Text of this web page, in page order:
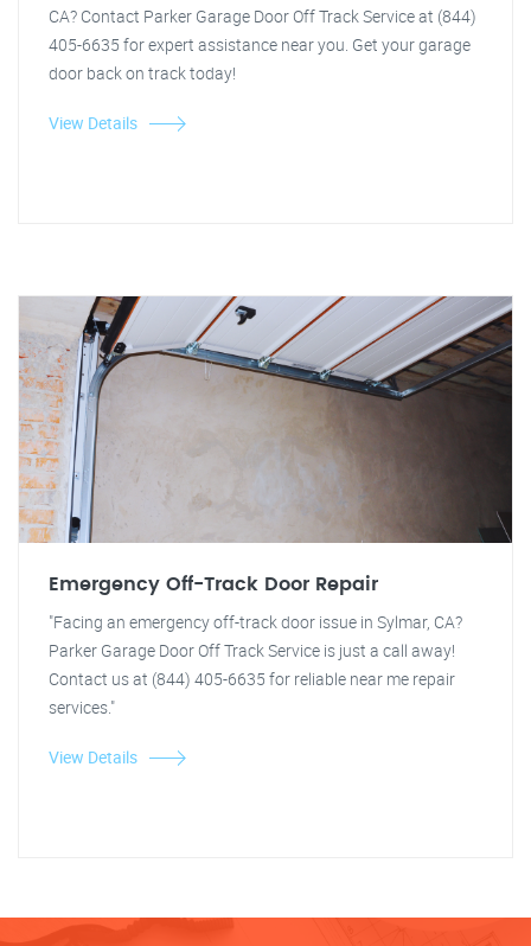
CA? Contact Parker Garage Door Off Track Service at (844)
405-6635 for expert assistance near you. Get your garage
door back on track today!
View Details
Emergency Off-Track Door Repair
"Facing an emergency off-track door issue in Sylmar, CA?
Parker Garage Door Off Track Service is just a call away!
Contact us at (844) 405-6635 for reliable near me repair
services."
View Details